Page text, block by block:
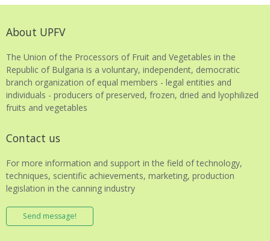
About UPFV
The Union of the Processors of Fruit and Vegetables in the
Republic of Bulgaria is a voluntary, independent, democratic
branch organization of equal members - legal entities and
individuals - producers of preserved, frozen, dried and lyophilized
fruits and vegetables
Contact us
For more information and support in the field of technology,
techniques, scientific achievements, marketing, production
legislation in the canning industry
Send message!